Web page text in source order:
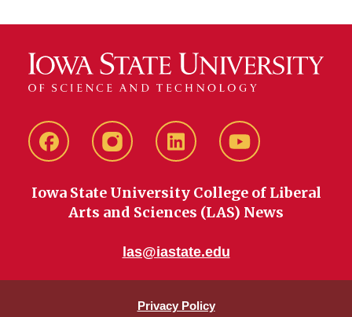
FacebookinstagramLinkedIn YouTube
Iowa State University College of Liberal
Arts and Sciences (LAS) News
las@iastate.edu
Privacy Policy